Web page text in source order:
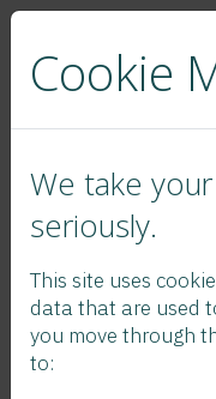
News
2025
Cookie
We take
seriously.
This site uses
data that are used
you move through
to: